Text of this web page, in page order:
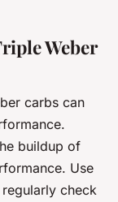
Weber
carbs can
buildup of
Use
check